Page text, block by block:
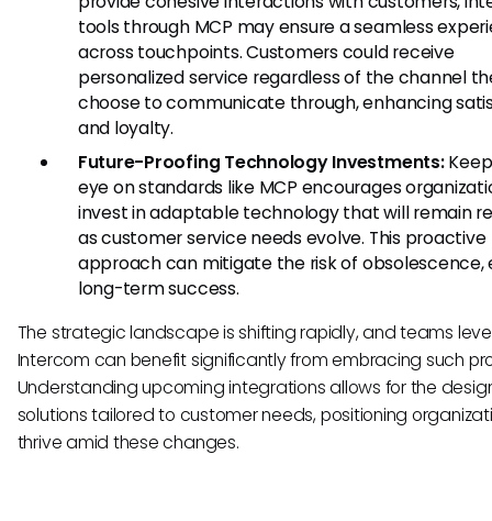
tools through MCP may ensure a seamless
across touchpoints. Customers could receive
personalized service regardless of the channel
choose to communicate through, enhancing
and loyalty.
Future-Proofing Technology Investments:
eye on standards like MCP encourages
invest in adaptable technology that will remain
as customer service needs evolve. This proactive
approach can mitigate the risk of obsolescence,
long-term success.
The strategic landscape is shifting rapidly, and teams
Intercom can benefit significantly from embracing such
Understanding upcoming integrations allows for the
solutions tailored to customer needs, positioning
thrive amid these changes.